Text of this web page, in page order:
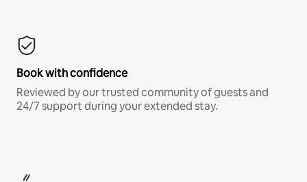
Book with confidence
Reviewed by our trusted community of guests and
24/7 support during your extended stay.